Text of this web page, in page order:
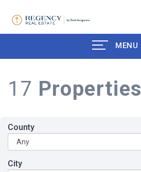
MENU
17 Properties
County
City